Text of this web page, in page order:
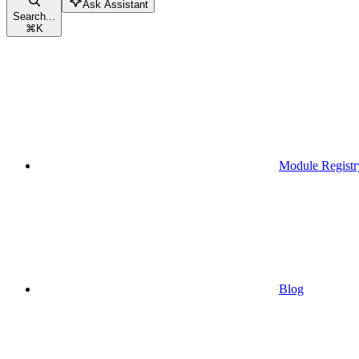
Search...
⌘K
Ask Assistant
Module
Blog